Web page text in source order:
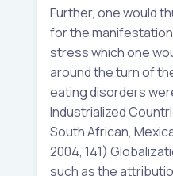
Further, one would
for the
stress which one
around the turn of
eating disorders
Industrialized
South African,
2004, 141)
such as the